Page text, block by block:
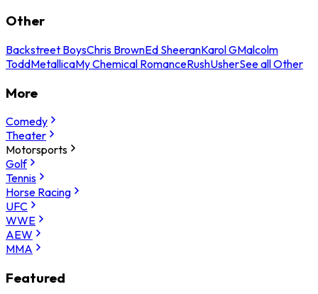
Other
Backstreet BoysChris BrownEd SheeranKarol GMalcolm
ToddMetallicaMy Chemical RomanceRushUsherSee all Other
More
Comedy
Theater
Motorsports
Golf
Tennis
Horse Racing
UFC
WWE
AEW
MMA
Featured